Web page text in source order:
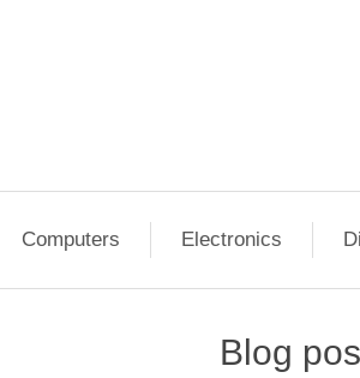
Computers Electronics
Blog